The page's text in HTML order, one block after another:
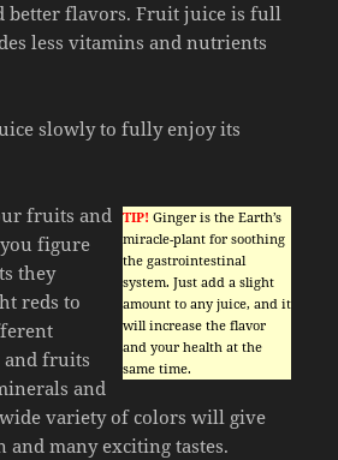
better flavors. Fruit juice is full
less vitamins and nutrients
slowly to fully enjoy its
TIP! Ginger is the Earth’s
miracle-plant for soothing
the gastrointestinal
system. Just add a slight
amount to any juice, and it
will increase the flavor
and your health at the
same time.
fruits and
figure
they
reds to
and fruits
and
variety of colors will give
many exciting tastes.